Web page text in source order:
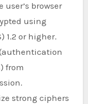
browser
using
1.2 or higher.
from
strong ciphers